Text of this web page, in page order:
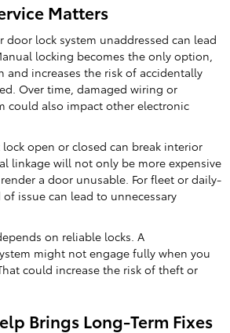
Matters
door lock system unaddressed can lead
locking becomes the only option,
and increases the risk of accidentally
Over time, damaged wiring or
could also impact other electronic
open or closed can break interior
linkage will not only be more expensive
a door unusable. For fleet or daily-
issue can lead to unnecessary
on reliable locks. A
might not engage fully when you
could increase the risk of theft or
Brings Long-Term Fixes